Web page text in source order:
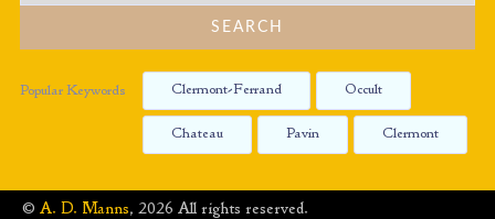
SEARCH
Popular Keywords Clermont-Ferrand Occult
Chateau Pavin Clermont
© A. D. Manns, 2026 All rights reserved.